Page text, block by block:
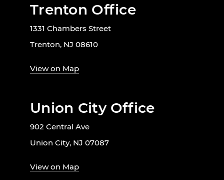
Trenton Office
1331 Chambers Street
Trenton, NJ 08610
View on Map
Union City Office
902 Central Ave
Union City, NJ 07087
View on Map